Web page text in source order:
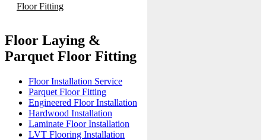
Floor Fitting
Floor Laying &
Parquet Floor Fitting
Floor Installation Service
Parquet Floor Fitting
Engineered Floor Installation
Hardwood Installation
Laminate Floor Installation
LVT Flooring Installation